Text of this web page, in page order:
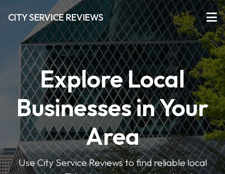
CITY SERVICE REVIEWS
Explore Local
Businesses in Your
Area
Use City Service Reviews to find reliable local